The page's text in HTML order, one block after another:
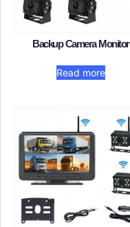
Backup Camera Monitor​
Read more